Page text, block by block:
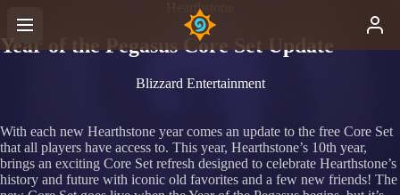
Hearthstone
Year of the Pegasus Core Set Update
Blizzard Entertainment
With each new Hearthstone year comes an update to the free Core Set
that all players have access to. This year, Hearthstone’s 10th year,
brings an exciting Core Set refresh designed to celebrate Hearthstone’s
history and future with iconic old favorites and a few new friends! The